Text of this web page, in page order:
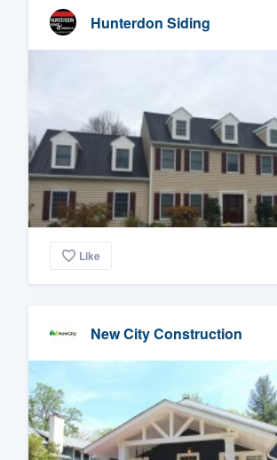
Hunterdon Siding
Like
New City Construction